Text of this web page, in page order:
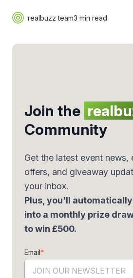
realbuzz team3 min read
Join the
Community
Get the latest event news,
offers, and giveaway
your inbox.
Plus, you'll
into a monthly prize
to win £500.
Email*